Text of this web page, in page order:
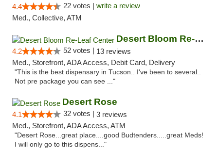
4.4 22 votes | write a review
Med., Collective, ATM
Desert Bloom Re-Leaf Center
4.2 52 votes | 13 reviews
Med., Storefront, ADA Access, Debit Card, Delivery
"This is the best dispensary in Tucson.. I've been to several..
Not pre package you can see ..."
Desert Rose
4.1 32 votes | 3 reviews
Med., Storefront, ADA Access, ATM
"Desert Rose...great place....good Budtenders.....great Meds!
I will only go to this dispens..."